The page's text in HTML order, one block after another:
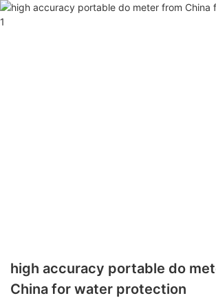
high accuracy portable do
China for water protection